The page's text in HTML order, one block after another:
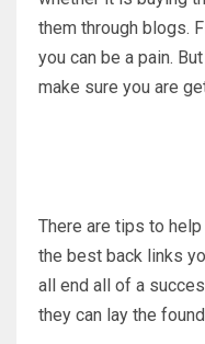
them through blogs.
you can be a pain.
make sure you are
There are tips to
the best back links
all end all of a
they can lay the